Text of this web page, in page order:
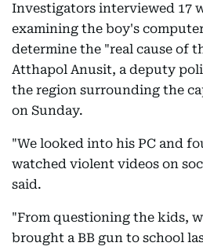
Investigators interviewed 17
examining the boy's
determine the "real cause of
Atthapol Anusit, a deputy
the region surrounding the
on Sunday.
"We looked into his PC and
watched violent videos on
said.
"From questioning the kids,
brought a BB gun to school